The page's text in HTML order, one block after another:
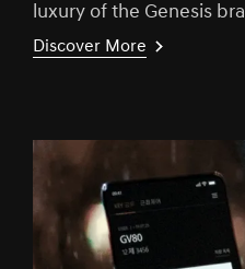
luxury of the Genesis
Discover More